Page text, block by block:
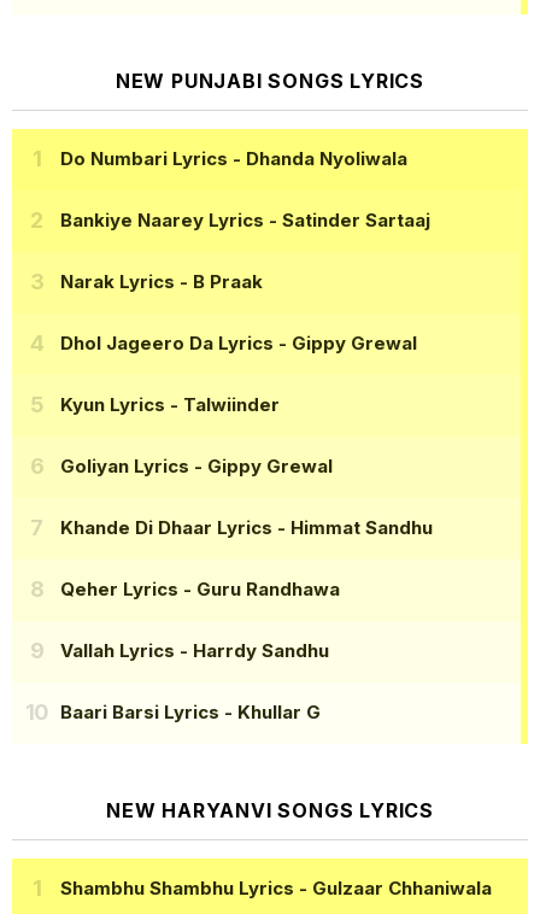
NEW PUNJABI SONGS LYRICS
Do Numbari Lyrics - Dhanda Nyoliwala
Bankiye Naarey Lyrics - Satinder Sartaaj
Narak Lyrics - B Praak
Dhol Jageero Da Lyrics - Gippy Grewal
Kyun Lyrics - Talwiinder
Goliyan Lyrics - Gippy Grewal
Khande Di Dhaar Lyrics - Himmat Sandhu
Qeher Lyrics - Guru Randhawa
Vallah Lyrics - Harrdy Sandhu
Baari Barsi Lyrics - Khullar G
NEW HARYANVI SONGS LYRICS
Shambhu Shambhu Lyrics - Gulzaar Chhaniwala